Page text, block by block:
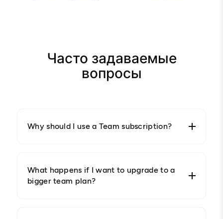
Часто задаваемые
вопросы
Why should I use a Team subscription?
What happens if I want to upgrade to a
bigger team plan?